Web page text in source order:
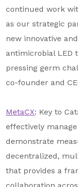
continued work
as our strategic
new innovative
antimicrobial LED
pressing germ
co-founder and
MetaCX: Key to
effectively
demonstrate
decentralized,
that provides a